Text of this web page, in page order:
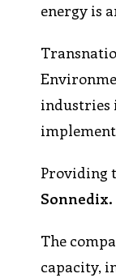
energy is
industries
Providing
Sonnedix.
The
capacity,